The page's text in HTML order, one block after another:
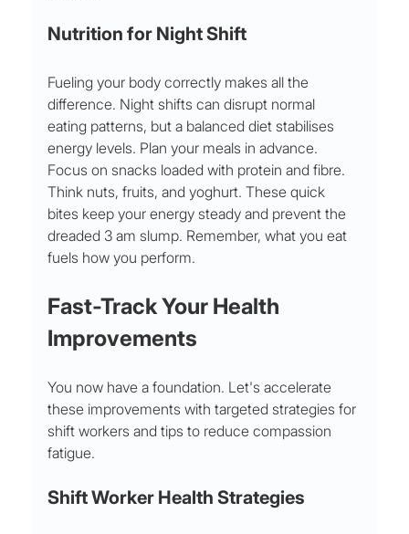
Nutrition for Night Shift
Fueling your body correctly makes all the
difference. Night shifts can disrupt normal
eating patterns, but a balanced diet stabilises
energy levels. Plan your meals in advance.
Focus on snacks loaded with protein and fibre.
Think nuts, fruits, and yoghurt. These quick
bites keep your energy steady and prevent the
dreaded 3 am slump. Remember, what you eat
fuels how you perform.
Fast-Track Your Health
Improvements
You now have a foundation. Let's accelerate
these improvements with targeted strategies for
shift workers and tips to reduce compassion
fatigue.
Shift Worker Health Strategies